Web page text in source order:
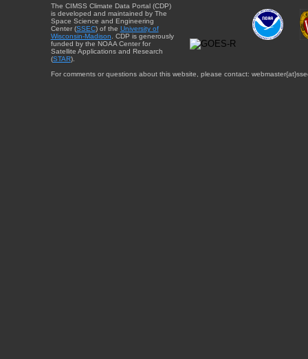
The CIMSS Climate Data Portal (CDP)
is developed and maintained by The
Space Science and Engineering
Center (SSEC) of the University of
Wisconsin-Madison. CDP is generously
funded by the NOAA Center for
Satellite Applications and Research
(STAR).
For comments or questions about this website, please contact: